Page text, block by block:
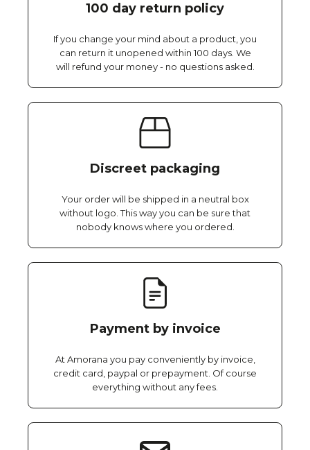
100 day return policy
If you change your mind about a product, you
can return it unopened within 100 days. We
will refund your money - no questions asked.
Discreet packaging
Your order will be shipped in a neutral box
without logo. This way you can be sure that
nobody knows where you ordered.
Payment by invoice
At Amorana you pay conveniently by invoice,
credit card, paypal or prepayment. Of course
everything without any fees.